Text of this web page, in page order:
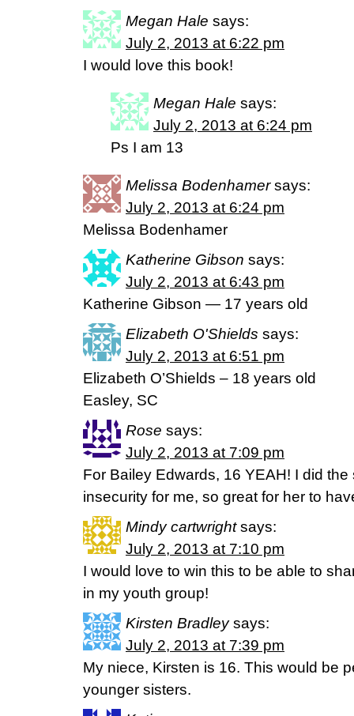
Megan Hale says:
July 2, 2013 at 6:22 pm
I would love this book!
Megan Hale says:
July 2, 2013 at 6:24 pm
Ps I am 13
Melissa Bodenhamer says:
July 2, 2013 at 6:24 pm
Melissa Bodenhamer
Katherine Gibson says:
July 2, 2013 at 6:43 pm
Katherine Gibson — 17 years old
Elizabeth O'Shields says:
July 2, 2013 at 6:51 pm
Elizabeth O’Shields – 18 years old
Easley, SC
Rose says:
July 2, 2013 at 7:09 pm
For Bailey Edwards, 16 YEAH! I did
insecurity for me, so great for her to
Mindy cartwright says:
July 2, 2013 at 7:10 pm
I would love to win this to be able to
in my youth group!
Kirsten Bradley says:
July 2, 2013 at 7:39 pm
My niece, Kirsten is 16. This would be
younger sisters.